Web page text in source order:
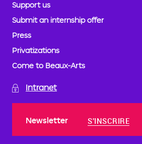
Support us
Submit an internship offer
Press
Privatizations
Come to Beaux-Arts
Intranet
Newsletter S'INSCRIRE